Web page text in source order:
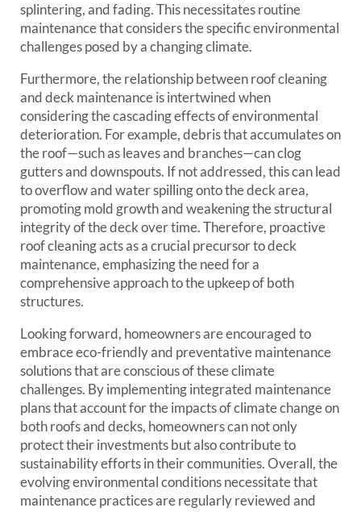
splintering, and fading. This necessitates routine
maintenance that considers the specific environmental
challenges posed by a changing climate.
Furthermore, the relationship between roof cleaning
and deck maintenance is intertwined when
considering the cascading effects of environmental
deterioration. For example, debris that accumulates on
the roof—such as leaves and branches—can clog
gutters and downspouts. If not addressed, this can lead
to overflow and water spilling onto the deck area,
promoting mold growth and weakening the structural
integrity of the deck over time. Therefore, proactive
roof cleaning acts as a crucial precursor to deck
maintenance, emphasizing the need for a
comprehensive approach to the upkeep of both
structures.
Looking forward, homeowners are encouraged to
embrace eco-friendly and preventative maintenance
solutions that are conscious of these climate
challenges. By implementing integrated maintenance
plans that account for the impacts of climate change on
both roofs and decks, homeowners can not only
protect their investments but also contribute to
sustainability efforts in their communities. Overall, the
evolving environmental conditions necessitate that
maintenance practices are regularly reviewed and